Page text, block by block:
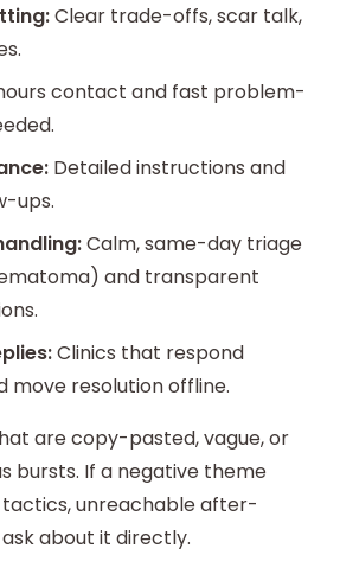
Clear trade-offs, scar talk,
contact and fast problem-
Detailed instructions and
ups.
Calm, same-day triage
and transparent
Clinics that respond
move resolution offline.
are copy-pasted, vague, or
bursts. If a negative theme
unreachable after-
about it directly.